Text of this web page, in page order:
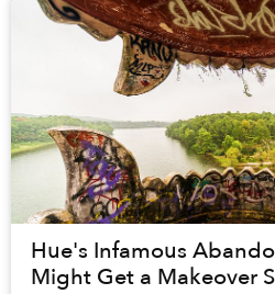
Hue's Infamous
Might Get a Makeover